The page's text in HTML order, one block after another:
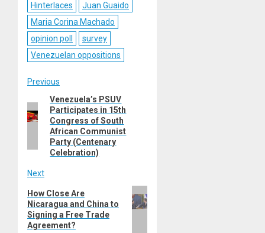
Hinterlaces
Juan Guaido
Maria Corina Machado
opinion poll
survey
Venezuelan oppositions
Post
navigation
Previous
Previous
post:
Venezuela’s PSUV
Participates in 15th
Congress of South
African Communist
Party (Centenary
Celebration)
Next
Next
post:
How Close Are
Nicaragua and China to
Signing a Free Trade
Agreement?